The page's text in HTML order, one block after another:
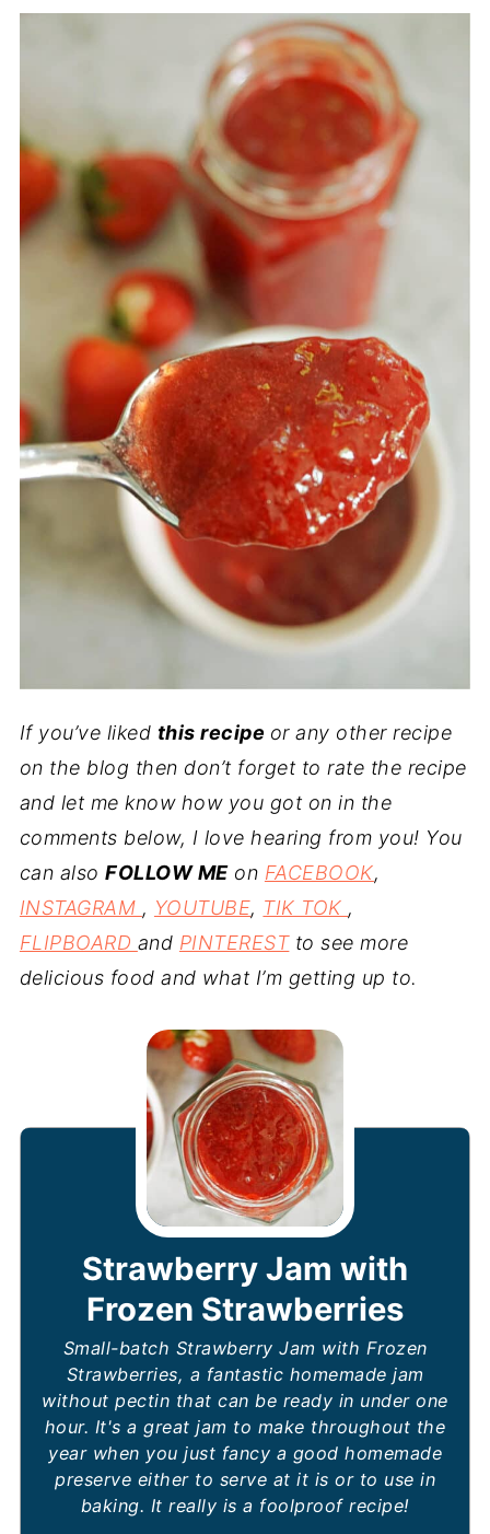
If you’ve liked this recipe or any other recipe
on the blog then don’t forget to rate the recipe
and let me know how you got on in the
comments below, I love hearing from you! You
can alsoFOLLOW MEon FACEBOOK,
INSTAGRAM , YOUTUBE, TIK TOK ,
FLIPBOARD and PINTERESTto see more
delicious food and what I’m getting up to.
Strawberry Jam with
Frozen Strawberries
Small-batch Strawberry Jam with Frozen
Strawberries, a fantastic homemade jam
without pectin that can be ready in under one
hour. It's a great jam to make throughout the
year when you just fancy a good homemade
preserve either to serve at it is or to use in
baking. It really is a foolproof recipe!